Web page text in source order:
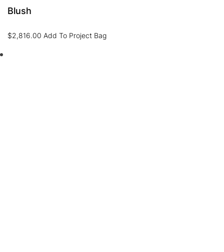
Blush
$2,816.00 Add To Project Bag